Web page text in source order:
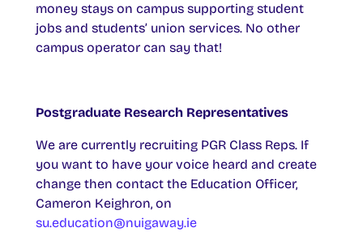
money stays on campus supporting student
jobs and students’ union services. No other
campus operator can say that!
Postgraduate Research Representatives
We are currently recruiting PGR Class Reps. If
you want to have your voice heard and create
change then contact the Education Officer,
Cameron Keighron, on
su.education@nuigaway.ie